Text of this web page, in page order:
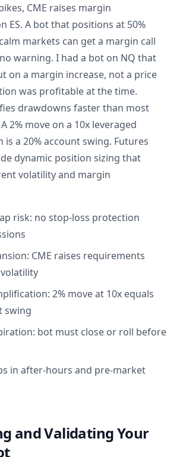
CME raises margin
ES. A bot that positions at 50%
markets can get a margin call
warning. I had a bot on NQ that
on a margin increase, not a price
was profitable at the time.
drawdowns faster than most
2% move on a 10x leveraged
a 20% account swing. Futures
dynamic position sizing that
volatility and margin
risk: no stop-loss protection
CME raises requirements
2% move at 10x equals
swing
bot must close or roll before
in after-hours and pre-market
and Validating Your